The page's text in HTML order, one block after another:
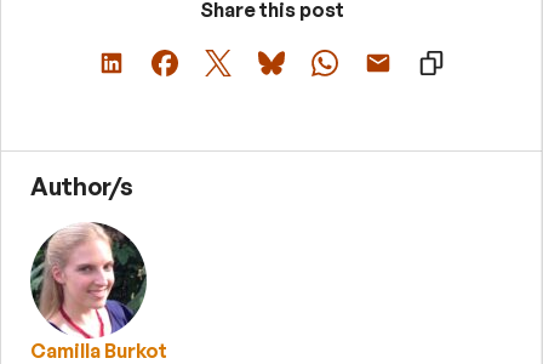
Share this post
Author/s
Camilla Burkot